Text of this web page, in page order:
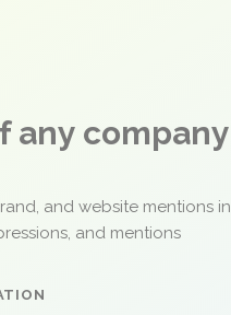
any company
and website mentions in
and mentions